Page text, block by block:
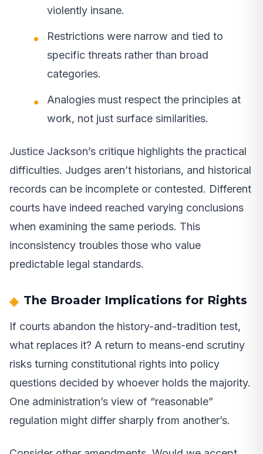
violently insane.
Restrictions were narrow and tied to
specific threats rather than broad
categories.
Analogies must respect the principles at
work, not just surface similarities.
Justice Jackson’s critique highlights the practical
difficulties. Judges aren’t historians, and historical
records can be incomplete or contested. Different
courts have indeed reached varying conclusions
when examining the same periods. This
inconsistency troubles those who value
predictable legal standards.
The Broader Implications for Rights
If courts abandon the history-and-tradition test,
what replaces it? A return to means-end scrutiny
risks turning constitutional rights into policy
questions decided by whoever holds the majority.
One administration’s view of “reasonable”
regulation might differ sharply from another’s.